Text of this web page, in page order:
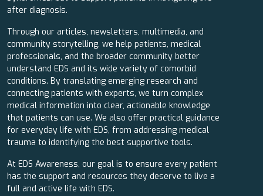
after diagnosis.
Through our articles, newsletters, multimedia, and
community storytelling, we help patients, medical
professionals, and the broader community better
understand EDS and its wide variety of comorbid
conditions. By translating emerging research and
connecting patients with experts, we turn complex
medical information into clear, actionable knowledge
that patients can use. We also offer practical guidance
for everyday life with EDS, from addressing medical
trauma to identifying the best supportive tools.
At EDS Awareness, our goal is to ensure every patient
has the support and resources they deserve to live a
full and active life with EDS.